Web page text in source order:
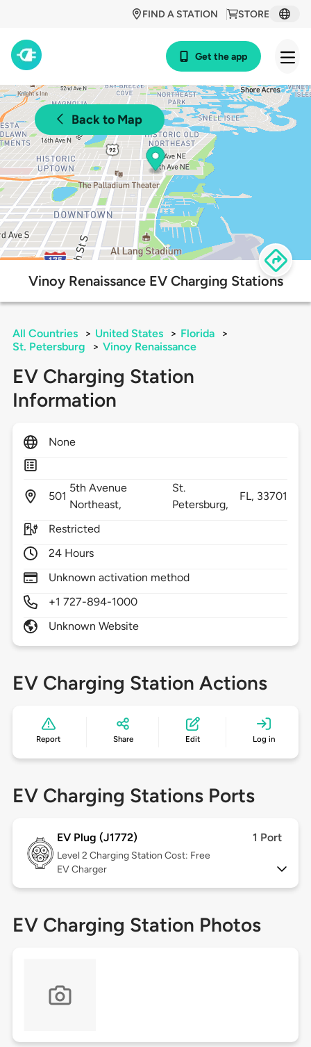
STORE
FIND A STATION
Get the app
Back to Map
Vinoy Renaissance EV Charging Stations
All Countries > United States > Florida
>
St. Petersburg
> Vinoy Renaissance
EV Charging Station
Information
None
501
5th Avenue
Northeast,
St.
Petersburg,
FL, 33701
Restricted
24 Hours
Unknown activation method
+1 727-894-1000
Unknown Website
EV Charging Station Actions
Report Share Edit Log in
EV Charging Stations Ports
EV Plug (J1772) 1 Port
Level 2 Charging Station Cost: Free
EV Charger
EV Charging Station Photos